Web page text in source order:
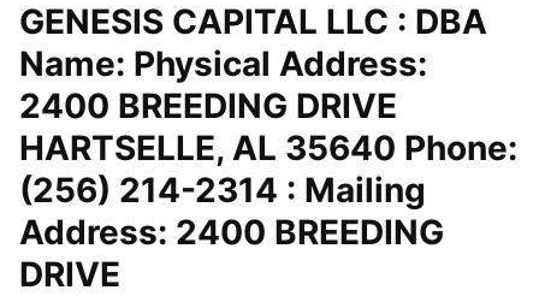
GENESIS CAPITAL LLC : DBA
Name: Physical Address:
2400 BREEDING DRIVE
HARTSELLE, AL 35640 Phone:
(256) 214-2314 : Mailing
Address: 2400 BREEDING
DRIVE